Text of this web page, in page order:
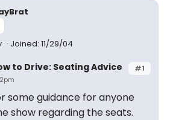
Joined: 11/29/04
#1
to Drive: Seating Advice
some guidance for anyone
show regarding the seats.